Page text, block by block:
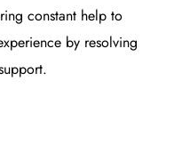
constant help to
by resolving